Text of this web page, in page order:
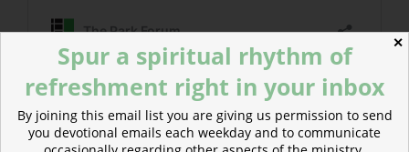
Read more about The Urban Sprawl of the City of
God
✕
Spur a spiritual rhythm of
refreshment right in your inbox
By joining this email list you are giving us permission to send
you devotional emails each weekday and to communicate